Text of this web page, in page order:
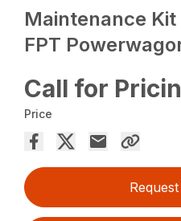
Maintenance Kit
FPT
Call for
Price